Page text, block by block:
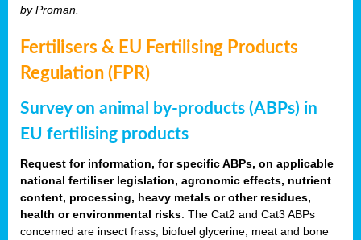
by Proman.
Fertilisers & EU Fertilising Products
Regulation (FPR)
Survey on animal by-products (ABPs) in
EU fertilising products
Request for information, for specific ABPs, on applicable
national fertiliser legislation, agronomic effects, nutrient
content, processing, heavy metals or other residues,
health or environmental risks . The Cat2 and Cat3 ABPs
concerned are insect frass, biofuel glycerine, meat and bone